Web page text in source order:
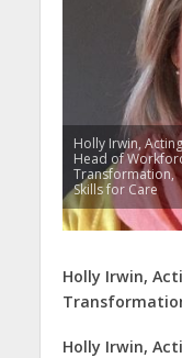
Holly Irwin, Acting
Head of
Transformation,
Skills for Care
Holly Irwin,
Holly Irwin,